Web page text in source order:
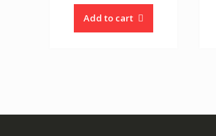
Add to cart